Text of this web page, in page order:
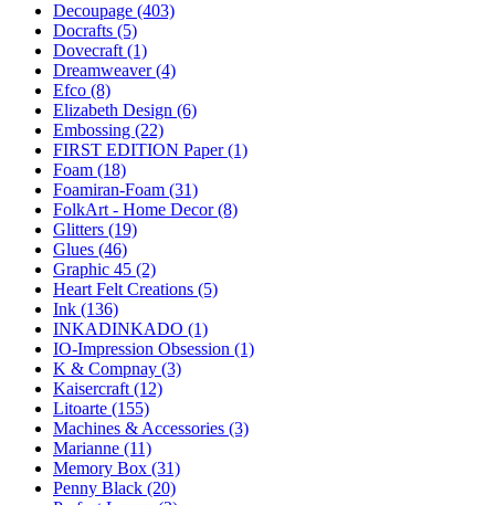
Decoupage (403)
Docrafts (5)
Dovecraft (1)
Dreamweaver (4)
Efco (8)
Elizabeth Design (6)
Embossing (22)
FIRST EDITION Paper (1)
Foam (18)
Foamiran-Foam (31)
FolkArt - Home Decor (8)
Glitters (19)
Glues (46)
Graphic 45 (2)
Heart Felt Creations (5)
Ink (136)
INKADINKADO (1)
IO-Impression Obsession (1)
K & Compnay (3)
Kaisercraft (12)
Litoarte (155)
Machines & Accessories (3)
Marianne (11)
Memory Box (31)
Penny Black (20)